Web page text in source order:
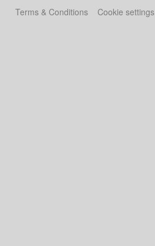
Terms & Conditions Cookie settings